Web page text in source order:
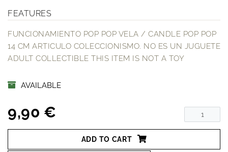
FEATURES
FUNCIONAMIENTO POP POP VELA / CANDLE POP POP
14 CM ARTICULO COLECCIONISMO. NO ES UN JUGUETE
ADULT COLLECTIBLE THIS ITEM IS NOT A TOY
AVAILABLE
9,90 €
ADD TO CART